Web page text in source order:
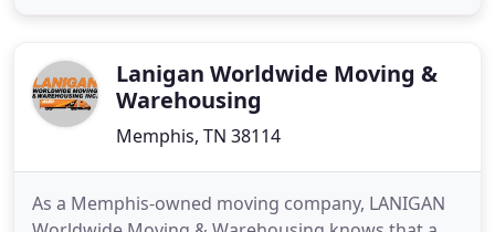
a moving plan for almost any Tennessee Moving
Lanigan Worldwide Moving &
Warehousing
Memphis, TN 38114
As a Memphis-owned moving company, LANIGAN